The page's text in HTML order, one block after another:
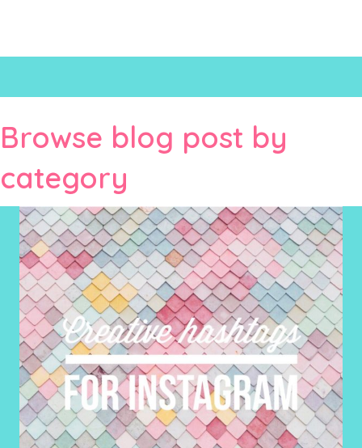
Browse blog post by
category